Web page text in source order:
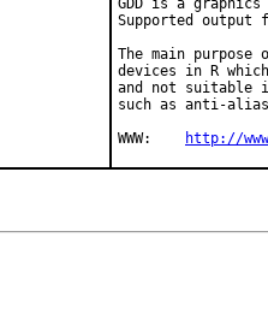
GDD is a
Supported output
The main
devices in R
and not suitable
such as anti-
http://